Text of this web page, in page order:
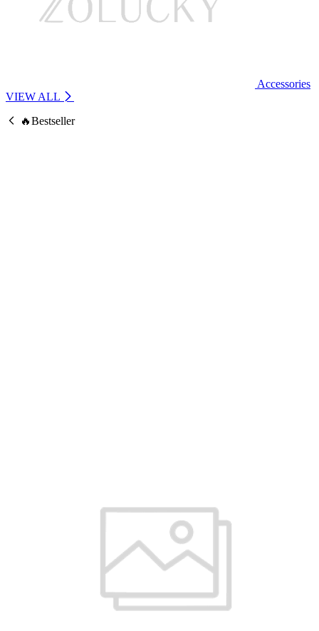
Accessories
VIEW ALL
🔥Bestseller